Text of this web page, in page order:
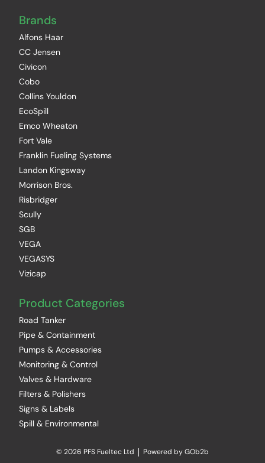
Brands
Alfons Haar
CC Jensen
Civicon
Cobo
Collins Youldon
EcoSpill
Emco Wheaton
Fort Vale
Franklin Fueling Systems
Landon Kingsway
Morrison Bros.
Risbridger
Scully
SGB
VEGA
VEGASYS
Vizicap
Product Categories
Road Tanker
Pipe & Containment
Pumps & Accessories
Monitoring & Control
Valves & Hardware
Filters & Polishers
Signs & Labels
Spill & Environmental
© 2026 PFS Fueltec Ltd Powered by GOb2b